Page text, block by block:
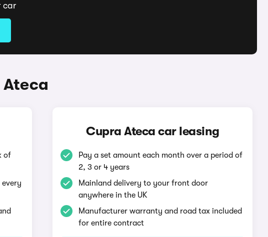
car
of
Cupra Ateca car leasing
Pay a set amount each month over a period of
2, 3 or 4 years
Mainland delivery to your front door
anywhere in the UK
Manufacturer warranty and road tax included
for entire contract